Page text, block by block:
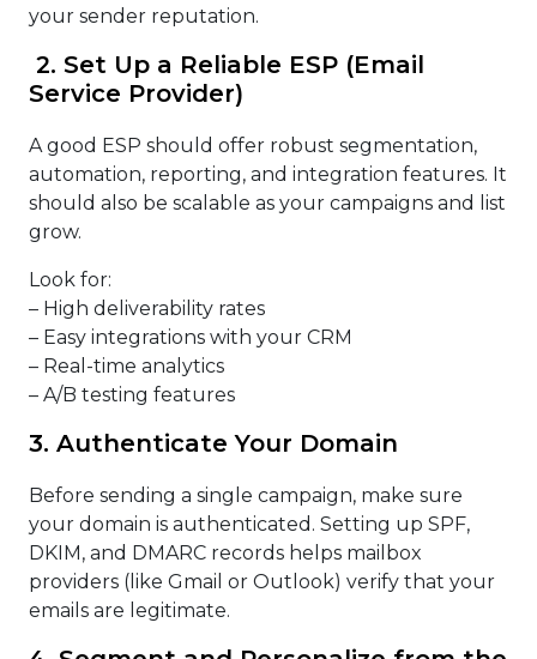
your sender reputation.
2. Set Up a Reliable ESP (Email
Service Provider)
A good ESP should offer robust segmentation,
automation, reporting, and integration features. It
should also be scalable as your campaigns and list
grow.
Look for:
– High deliverability rates
– Easy integrations with your CRM
– Real-time analytics
– A/B testing features
3. Authenticate Your Domain
Before sending a single campaign, make sure
your domain is authenticated. Setting up SPF,
DKIM, and DMARC records helps mailbox
providers (like Gmail or Outlook) verify that your
emails are legitimate.